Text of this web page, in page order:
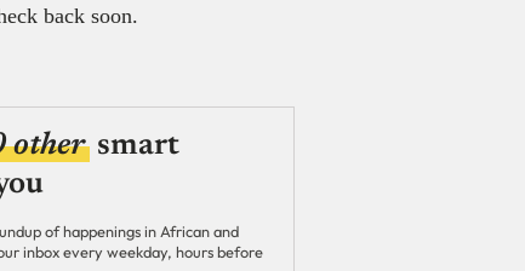
back soon.
other smart
of happenings in African and
inbox every weekday, hours before